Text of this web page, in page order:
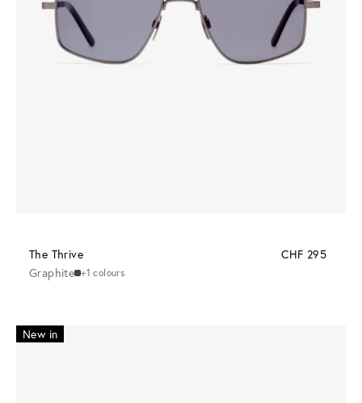
The Thrive
CHF 295
Graphite +1 colours
New in